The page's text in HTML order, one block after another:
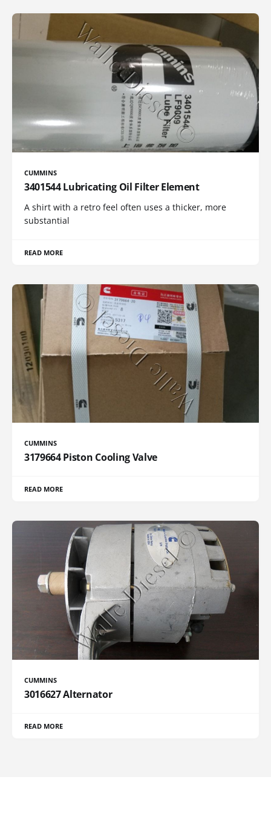
CUMMINS
3401544 Lubricating Oil Filter Element
A shirt with a retro feel often uses a thicker, more
substantial
READ MORE
CUMMINS
3179664 Piston Cooling Valve
READ MORE
CUMMINS
3016627 Alternator
READ MORE